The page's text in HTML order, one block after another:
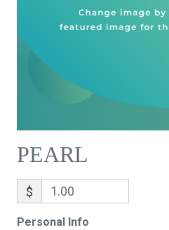
PEARL
$
Personal Info